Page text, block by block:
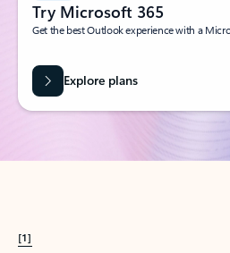
Try Microsoft 365
Get the best Outlook experience with a
Explore plans
[1]